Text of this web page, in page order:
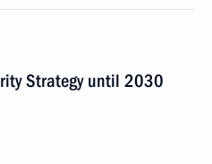
Strategy until 2030